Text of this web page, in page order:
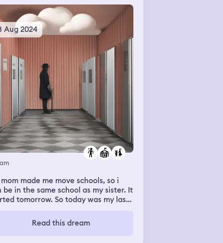
Aug 2024
made me move schools, so i
be in the same school as my sister. It
tomorrow. So today was my last
my head on my crush's table, and
put his head faced to face with mine
Read this dream